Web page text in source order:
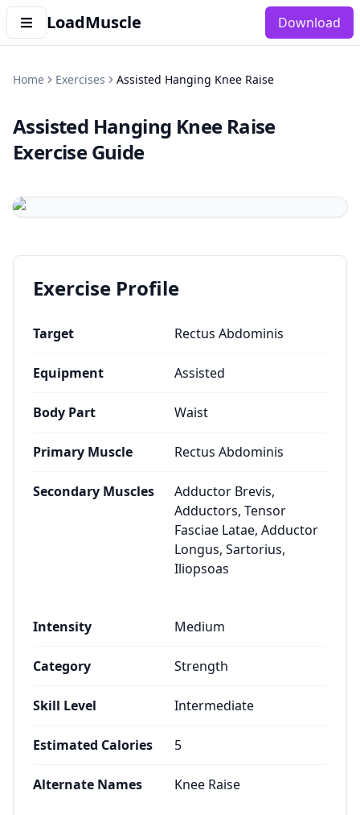
LoadMuscle Download
Home Exercises Assisted Hanging Knee Raise
Assisted Hanging Knee Raise
Exercise Guide
Exercise Profile
Target Rectus Abdominis
Equipment Assisted
Body Part Waist
Primary Muscle Rectus Abdominis
Secondary Muscles
Adductor Brevis,
Adductors, Tensor
Fasciae Latae, Adductor
Longus, Sartorius,
Iliopsoas
Intensity Medium
Category Strength
Skill Level Intermediate
Estimated Calories 5
Alternate Names Knee Raise